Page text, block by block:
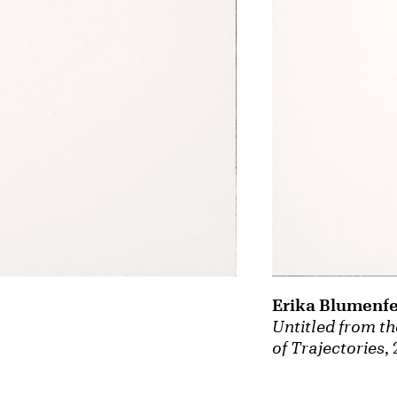
Untitled from
of Trajectories,
Erika